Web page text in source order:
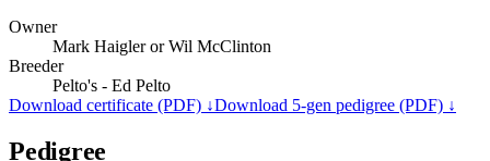
Owner
Mark Haigler or Wil McClinton
Breeder
Pelto's - Ed Pelto
Download certificate (PDF) ↓Download 5-gen pedigree (PDF) ↓
Pedigree